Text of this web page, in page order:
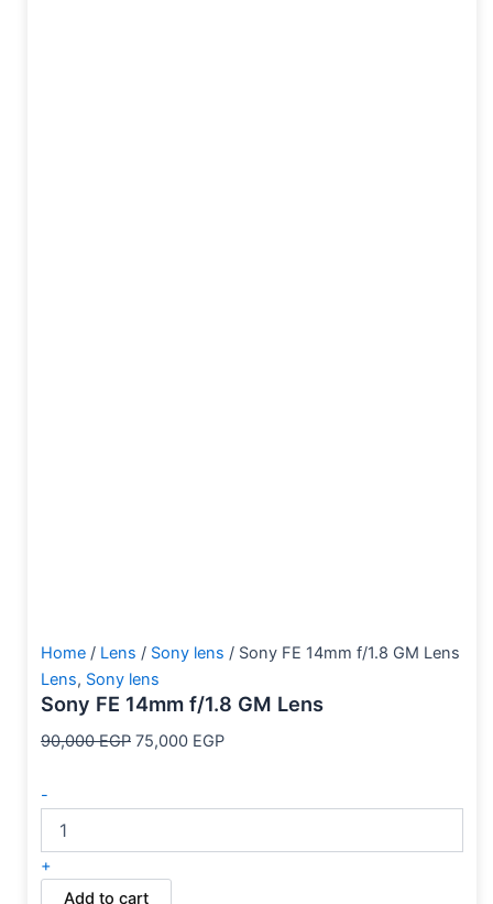
Home / Lens / Sony lens / Sony FE 14mm f/1.8 GM Lens
Lens, Sony lens
Sony FE 14mm f/1.8 GM Lens
90,000EGP 75,000 EGP
-
+
Add to cart